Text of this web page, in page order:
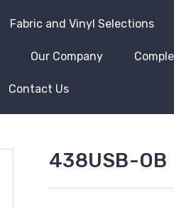
Fabric and Vinyl Selections
Our Company
Contact Us
438USB-OB